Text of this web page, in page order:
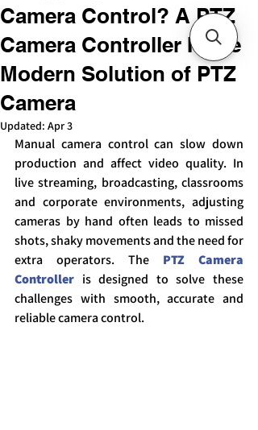
Camera Control? A PTZ
Camera Controller Is the
Modern Solution of PTZ
Camera
Updated: Apr 3
Manual camera control can slow down
production and affect video quality. In
live streaming, broadcasting, classrooms
and corporate environments, adjusting
cameras by hand often leads to missed
shots, shaky movements and the need for
extra operators. The PTZ Camera
Controller is designed to solve these
challenges with smooth, accurate and
reliable camera control.